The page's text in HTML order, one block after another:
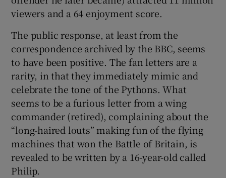
viewers and a 64 enjoyment score.
The public response, at least from the
correspondence archived by the BBC, seems
to have been positive. The fan letters are a
rarity, in that they immediately mimic and
celebrate the tone of the Pythons. What
seems to be a furious letter from a wing
commander (retired), complaining about the
“long-haired louts” making fun of the flying
machines that won the Battle of Britain, is
revealed to be written by a 16-year-old called
Philip.